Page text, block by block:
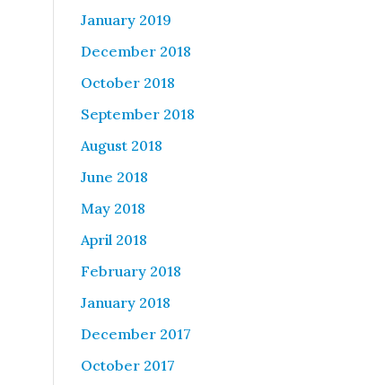
January 2019
December 2018
October 2018
September 2018
August 2018
June 2018
May 2018
April 2018
February 2018
January 2018
December 2017
October 2017